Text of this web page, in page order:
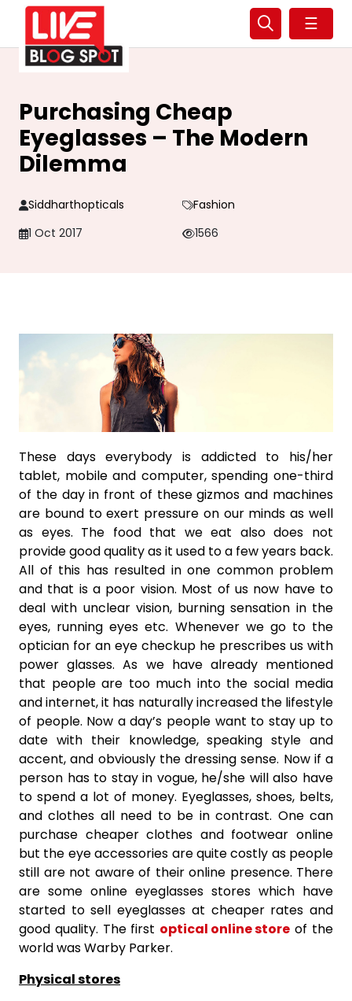
☰
Purchasing Cheap
Eyeglasses – The Modern
Dilemma
Siddharthopticals
Fashion
1 Oct 2017
1566
These days everybody is addicted to his/her
tablet, mobile and computer, spending one-third
of the day in front of these gizmos and machines
are bound to exert pressure on our minds as well
as eyes. The food that we eat also does not
provide good quality as it used to a few years back.
All of this has resulted in one common problem
and that is a poor vision. Most of us now have to
deal with unclear vision, burning sensation in the
eyes, running eyes etc. Whenever we go to the
optician for an eye checkup he prescribes us with
power glasses. As we have already mentioned
that people are too much into the social media
and internet, it has naturally increased the lifestyle
of people. Now a day’s people want to stay up to
date with their knowledge, speaking style and
accent, and obviously the dressing sense. Now if a
person has to stay in vogue, he/she will also have
to spend a lot of money. Eyeglasses, shoes, belts,
and clothes all need to be in contrast. One can
purchase cheaper clothes and footwear online
but the eye accessories are quite costly as people
still are not aware of their online presence. There
are some online eyeglasses stores which have
started to sell eyeglasses at cheaper rates and
good quality. The first optical online store of the
world was Warby Parker.
Physical stores